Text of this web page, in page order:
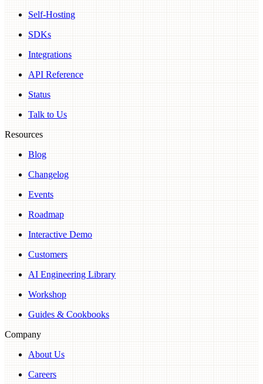
Self-Hosting
SDKs
Integrations
API Reference
Status
Talk to Us
Resources
Blog
Changelog
Events
Roadmap
Interactive Demo
Customers
AI Engineering Library
Workshop
Guides & Cookbooks
Company
About Us
Careers